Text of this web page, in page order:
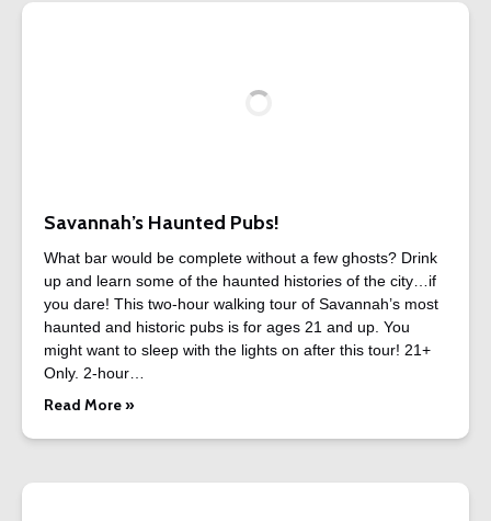
Savannah’s Haunted Pubs!
What bar would be complete without a few ghosts? Drink
up and learn some of the haunted histories of the city…if
you dare! This two-hour walking tour of Savannah’s most
haunted and historic pubs is for ages 21 and up. You
might want to sleep with the lights on after this tour! 21+
Only. 2-hour…
Read More »